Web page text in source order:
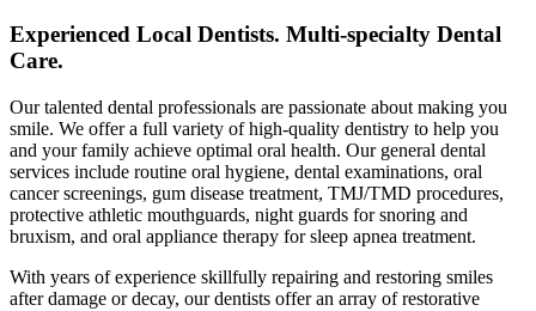
Experienced Local Dentists. Multi-specialty Dental
Care.
Our talented dental professionals are passionate about making you
smile. We offer a full variety of high-quality dentistry to help you
and your family achieve optimal oral health. Our general dental
services include routine oral hygiene, dental examinations, oral
cancer screenings, gum disease treatment, TMJ/TMD procedures,
protective athletic mouthguards, night guards for snoring and
bruxism, and oral appliance therapy for sleep apnea treatment.
With years of experience skillfully repairing and restoring smiles
after damage or decay, our dentists offer an array of restorative